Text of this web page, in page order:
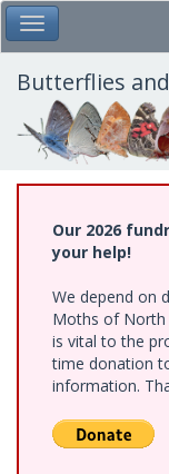
Skip
to
main
content
Toggle Main Menu
Butterflies
Our 2026
your help!
We depend on
Moths of North
is vital to the
time donation
information.